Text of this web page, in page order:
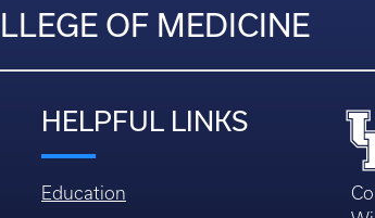
OF MEDICINE
HELPFUL LINKS
Education